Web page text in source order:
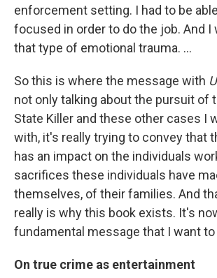
enforcement setting. I had to be
focused in order to do the job. And I
that type of emotional trauma. ...
So this is where the message with
not only talking about the pursuit of
State Killer and these other cases I
with, it's really trying to convey that
has an impact on the individuals
sacrifices these individuals have
themselves, of their families. And
really is why this book exists. It's
fundamental message that I want
On true crime as entertainment